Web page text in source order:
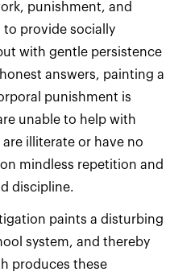
punishment, and
to provide socially
with gentle persistence
answers, painting a
punishment is
unable to help with
illiterate or have no
mindless repetition and
discipline.
paints a disturbing
system, and thereby
produces these